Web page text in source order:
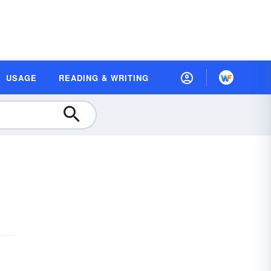
USAGE READING & WRITING